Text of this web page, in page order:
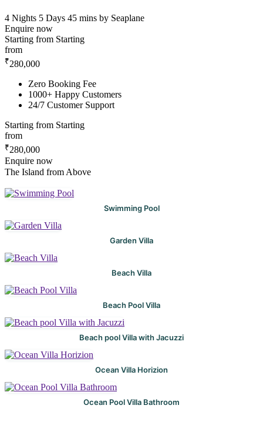
4 Nights 5 Days 45 mins by Seaplane
Enquire now
Starting from Starting
from
₹280,000
Zero Booking Fee
1000+ Happy Customers
24/7 Customer Support
Starting from Starting
from
₹280,000
Enquire now
The Island from Above
Swimming Pool
Garden Villa
Beach Villa
Beach Pool Villa
Beach pool Villa with Jacuzzi
Ocean Villa Horizion
Ocean Pool Villa Bathroom